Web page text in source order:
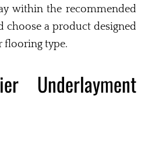
within the recommended
choose a product designed
flooring type.
Underlayment